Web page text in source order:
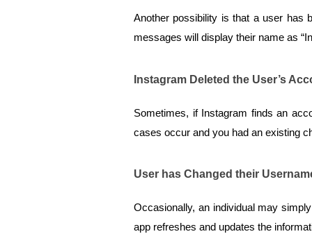
Another possibility is that a user has
messages will display their name as
Instagram Deleted the User’s
Sometimes, if Instagram finds an
cases occur and you had an existing
User has Changed their
Occasionally, an individual may
app refreshes and updates the